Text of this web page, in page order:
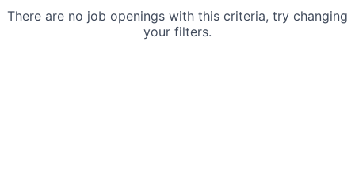
There are no job openings with this criteria, try changing
your filters.